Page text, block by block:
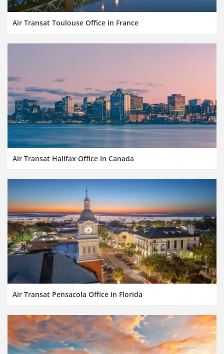
Air Transat Toulouse Office in France
Air Transat Halifax Office in Canada
Air Transat Pensacola Office in Florida